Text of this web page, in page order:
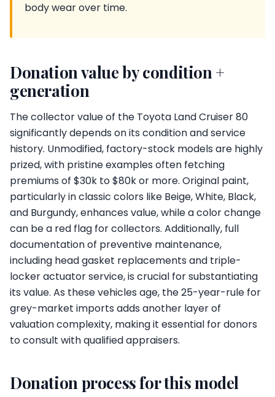
body wear over time.
Donation value by condition +
generation
The collector value of the Toyota Land Cruiser 80
significantly depends on its condition and service
history. Unmodified, factory-stock models are highly
prized, with pristine examples often fetching
premiums of $30k to $80k or more. Original paint,
particularly in classic colors like Beige, White, Black,
and Burgundy, enhances value, while a color change
can be a red flag for collectors. Additionally, full
documentation of preventive maintenance,
including head gasket replacements and triple-
locker actuator service, is crucial for substantiating
its value. As these vehicles age, the 25-year-rule for
grey-market imports adds another layer of
valuation complexity, making it essential for donors
to consult with qualified appraisers.
Donation process for this model